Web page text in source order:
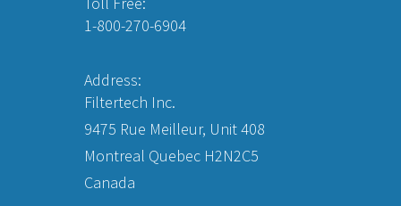
1-800-270-6904
Address:
Filtertech Inc.
9475 Rue Meilleur, Unit 408
Montreal Quebec H2N2C5
Canada